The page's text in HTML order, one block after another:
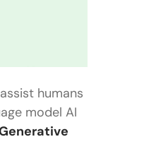
humans
model AI